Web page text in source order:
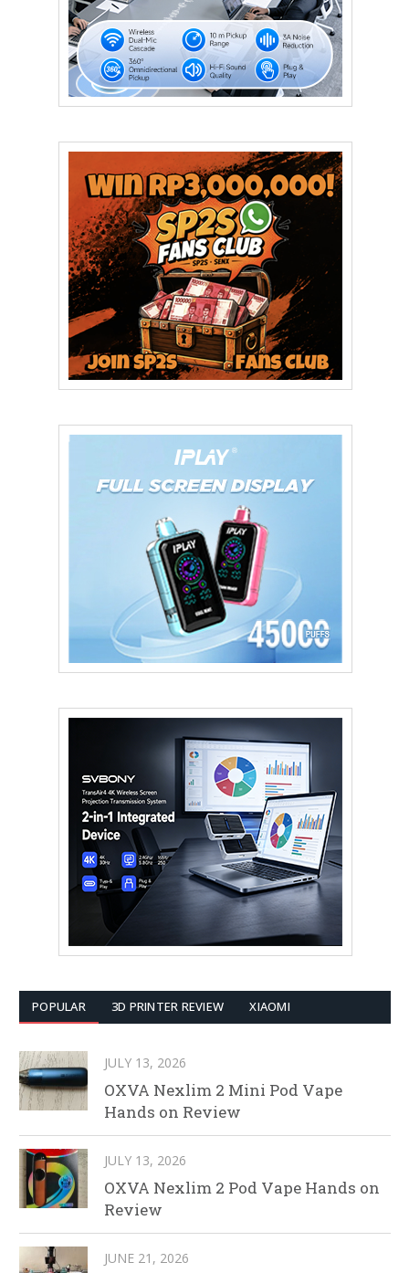
POPULAR 3D PRINTER REVIEW XIAOMI
JULY 13, 2026
OXVA Nexlim 2 Mini Pod Vape
Hands on Review
JULY 13, 2026
OXVA Nexlim 2 Pod Vape Hands on
Review
JUNE 21, 2026